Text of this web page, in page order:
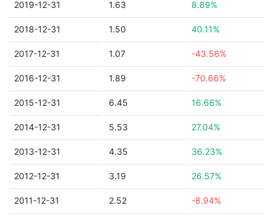
2019-12-31 1.63 8.89%
2018-12-31 1.50 40.11%
2017-12-31 1.07 -43.56%
2016-12-31 1.89 -70.66%
2015-12-31 6.45 16.66%
2014-12-31 5.53 27.04%
2013-12-31 4.35 36.23%
2012-12-31 3.19 26.57%
2011-12-31 2.52 -8.94%